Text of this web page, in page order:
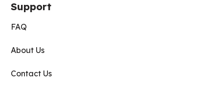
Support
FAQ
About Us
Contact Us